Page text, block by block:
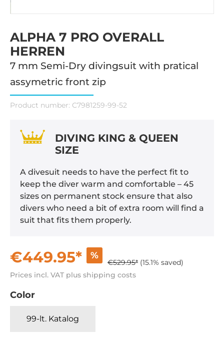
ALPHA 7 PRO OVERALL
HERREN
7 mm Semi-Dry divingsuit with pratical
assymetric front zip
Product number: C7981259-99-52
DIVING KING & QUEEN
SIZE
A divesuit needs to have the perfect fit to
keep the diver warm and comfortable – 45
sizes on permanent stock ensure that also
divers who need a bit of extra room will find a
suit that fits them properly.
€449.95* %
€529.95* (15.1% saved)
Prices incl. VAT plus shipping costs
Color
99-lt. Katalog